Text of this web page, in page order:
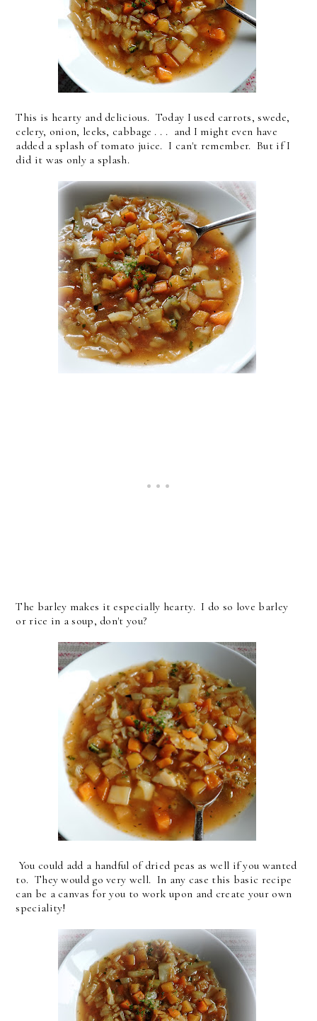
This is hearty and delicious. Today I used carrots, swede,
celery, onion, leeks, cabbage . . . and I might even have
added a splash of tomato juice. I can't remember. But if I
did it was only a splash.
The barley makes it especially hearty. I do so love barley
or rice in a soup, don't you?
You could add a handful of dried peas as well if you wanted
to. They would go very well. In any case this basic recipe
can be a canvas for you to work upon and create your own
speciality!